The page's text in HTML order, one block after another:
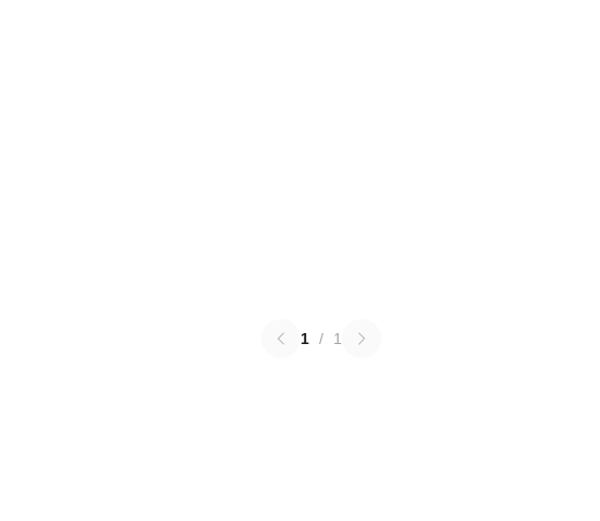
1 / 1